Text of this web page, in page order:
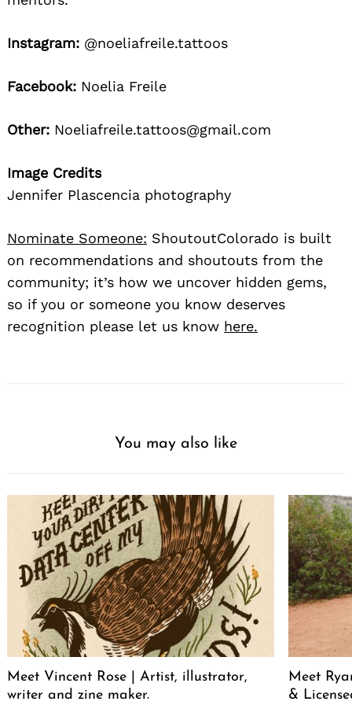
Instagram: @noeliafreile.tattoos
Facebook: Noelia Freile
Other: Noeliafreile.tattoos@gmail.com
Image Credits
Jennifer Plascencia photography
Nominate Someone: ShoutoutColorado is built
on recommendations and shoutouts from the
community; it’s how we uncover hidden gems,
so if you or someone you know deserves
recognition please let us know here.
You may also like
Meet Vincent Rose | Artist, illustrator,
writer and zine maker.
Meet
&